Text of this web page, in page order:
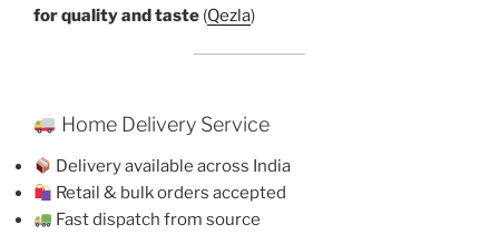
for quality and taste (Qezla)
Home Delivery Service
Delivery available across India
Retail & bulk orders accepted
Fast dispatch from source